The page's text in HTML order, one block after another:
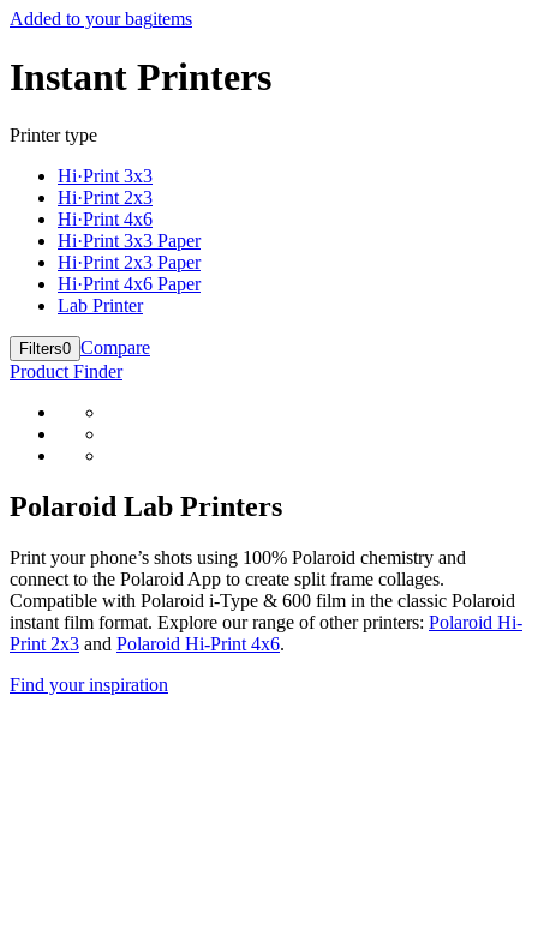
Added to your bagitems
Instant Printers
Printer type
Hi·Print 3x3
Hi·Print 2x3
Hi·Print 4x6
Hi·Print 3x3 Paper
Hi·Print 2x3 Paper
Hi·Print 4x6 Paper
Lab Printer
Filters0 Compare
Product Finder
Polaroid Lab Printers
Print your phone’s shots using 100% Polaroid chemistry and
connect to the Polaroid App to create split frame collages.
Compatible with Polaroid i-Type & 600 film in the classic Polaroid
instant film format. Explore our range of other printers: Polaroid Hi-
Print 2x3 and Polaroid Hi-Print 4x6.
Find your inspiration